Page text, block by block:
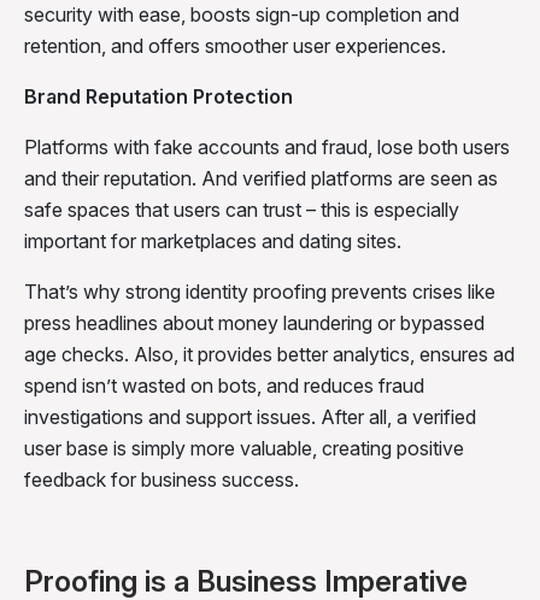
security with ease, boosts sign-up completion and
retention, and offers smoother user experiences.
Brand Reputation Protection
Platforms with fake accounts and fraud, lose both users
and their reputation. And verified platforms are seen as
safe spaces that users can trust – this is especially
important for marketplaces and dating sites.
That’s why strong identity proofing prevents crises like
press headlines about money laundering or bypassed
age checks. Also, it provides better analytics, ensures ad
spend isn’t wasted on bots, and reduces fraud
investigations and support issues. After all, a verified
user base is simply more valuable, creating positive
feedback for business success.
Proofing is a Business Imperative